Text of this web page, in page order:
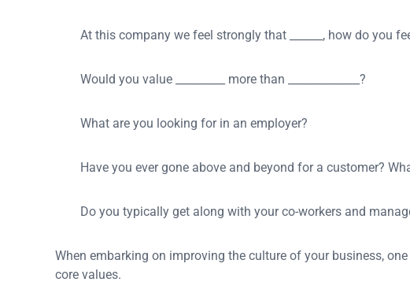
At this company we feel strongly that ______, how do you
Would you value _________ more than _____________?
What are you looking for in an employer?
Have you ever gone above and beyond for a customer?
Do you typically get along with your co-workers and
When embarking on improving the culture of your business,
core values.